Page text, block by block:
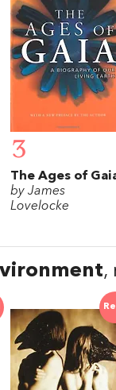
3
The Ages of
by James
Lovelocke
,